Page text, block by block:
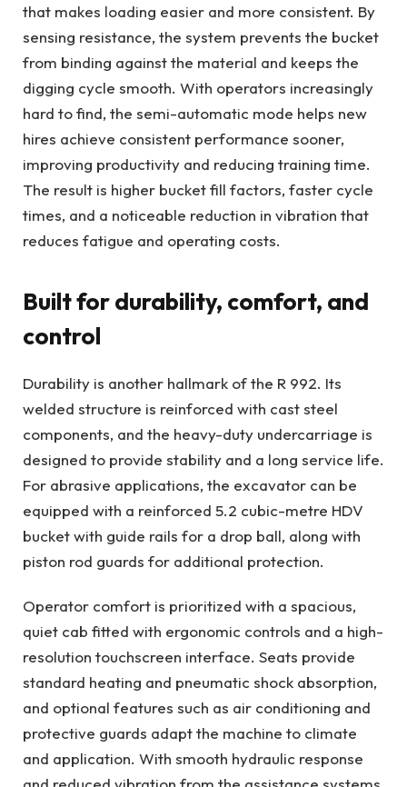
that makes loading easier and more consistent. By
sensing resistance, the system prevents the bucket
from binding against the material and keeps the
digging cycle smooth. With operators increasingly
hard to find, the semi-automatic mode helps new
hires achieve consistent performance sooner,
improving productivity and reducing training time.
The result is higher bucket fill factors, faster cycle
times, and a noticeable reduction in vibration that
reduces fatigue and operating costs.
Built for durability, comfort, and
control
Durability is another hallmark of the R 992. Its
welded structure is reinforced with cast steel
components, and the heavy-duty undercarriage is
designed to provide stability and a long service life.
For abrasive applications, the excavator can be
equipped with a reinforced 5.2 cubic-metre HDV
bucket with guide rails for a drop ball, along with
piston rod guards for additional protection.
Operator comfort is prioritized with a spacious,
quiet cab fitted with ergonomic controls and a high-
resolution touchscreen interface. Seats provide
standard heating and pneumatic shock absorption,
and optional features such as air conditioning and
protective guards adapt the machine to climate
and application. With smooth hydraulic response